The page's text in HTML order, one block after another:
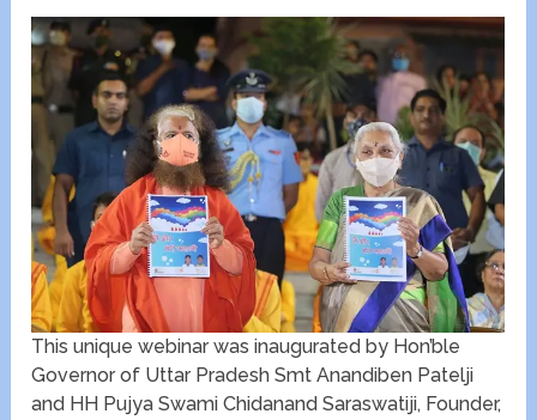
This unique webinar was inaugurated by Hon’ble
Governor of Uttar Pradesh Smt Anandiben Patelji
and HH Pujya Swami Chidanand Saraswatiji, Founder,